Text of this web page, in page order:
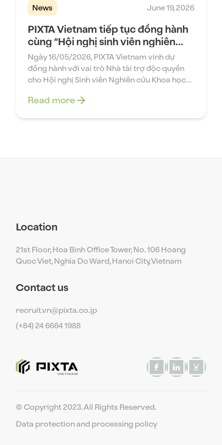
News June 19, 2026
PIXTA Vietnam tiếp tục đồng hành
cùng “Hội nghị sinh viên nghiên
cứu khoa học lần thứ 43 – Đại học
Bách khoa Hà Nội”
Ngày 16/05/2026, PIXTA Vietnam vinh dự
đồng hành với vai trò Nhà tài trợ độc quyền
cho Hội nghị Sinh viên Nghiên cứu Khoa học
khoa Hà Nội tổ chức. Đây là sự kiện học thuật
Read more
Location
21st Floor, Hoa Binh Office Tower, No. 106 Hoang
Quoc Viet, Nghia Do Ward, Hanoi City, Vietnam
Contact us
recruit.vn@pixta.co.jp
(+84) 24 6664 1988
© Copyright 2023. All Rights Reserved.
Data protection and processing policy